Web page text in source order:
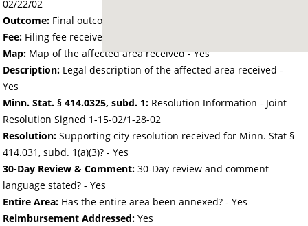
02/22/02
Outcome: Final outcome of the petition - Approved
Fee: Filing fee received with petition - 50.00
Map: Map of the affected area received - Yes
Description: Legal description of the affected area received -
Yes
Minn. Stat. § 414.0325, subd. 1: Resolution Information - Joint
Resolution Signed 1-15-02/1-28-02
Resolution: Supporting city resolution received for Minn. Stat §
414.031, subd. 1(a)(3)? - Yes
30-Day Review & Comment: 30-Day review and comment
language stated? - Yes
Entire Area: Has the entire area been annexed? - Yes
Reimbursement Addressed: Yes